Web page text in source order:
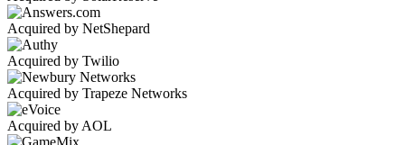
Acquired by NetShepard
Acquired by Twilio
Acquired by Trapeze Networks
Acquired by AOL